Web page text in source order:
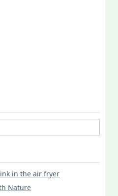
in the air fryer
Nature